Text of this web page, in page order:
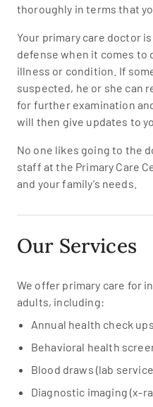
thoroughly in terms that
Your primary care doctor
defense when it comes to
illness or condition. If
suspected, he or she can
for further examination
will then give updates to
No one likes going to the
staff at the Primary Care
and your family’s needs.
Our Services
We offer primary care for
adults, including:
Annual health check ups
Behavioral health
Blood draws (lab
Diagnostic imaging (x-